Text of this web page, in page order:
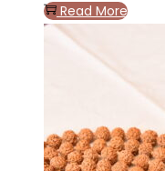
Read More